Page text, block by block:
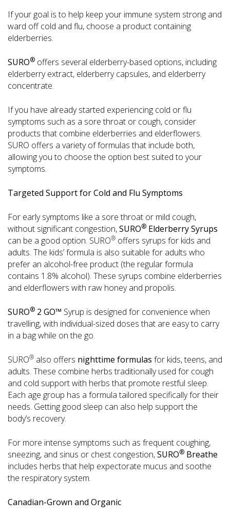
If your goal is to help keep your immune system strong and
ward off cold and flu, choose a product containing
elderberries.
SURO® offers several elderberry-based options, including
elderberry extract, elderberry capsules, and elderberry
concentrate.
If you have already started experiencing cold or flu
symptoms such as a sore throat or cough, consider
products that combine elderberries and elderflowers.
SURO offers a variety of formulas that include both,
allowing you to choose the option best suited to your
symptoms.
Targeted Support for Cold and Flu Symptoms
For early symptoms like a sore throat or mild cough,
without significant congestion,SURO® Elderberry Syrups
can be a good option. SURO® offers syrups for kids and
adults. The kids’ formula is also suitable for adults who
prefer an alcohol-free product (the regular formula
contains 1.8% alcohol). These syrups combine elderberries
and elderflowers with raw honey and propolis.
SURO® 2 GO™ Syrup is designed for convenience when
travelling, with individual-sized doses that are easy to carry
in a bag while on the go.
SURO® also offers nighttime formulas for kids, teens, and
adults. These combine herbs traditionally used for cough
and cold support with herbs that promote restful sleep.
Each age group has a formula tailored specifically for their
needs. Getting good sleep can also help support the
body’s recovery.
For more intense symptoms such as frequent coughing,
sneezing, and sinus or chest congestion,SURO® Breathe
includes herbs that help expectorate mucus and soothe
the respiratory system.
Canadian-Grown and Organic